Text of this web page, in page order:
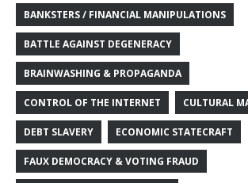
BANKSTERS / FINANCIAL MANIPULATIONS
BATTLE AGAINST DEGENERACY
BRAINWASHING & PROPAGANDA
CONTROL OF THE INTERNET CULTURAL
DEBT SLAVERY ECONOMIC STATECRAFT
FAUX DEMOCRACY & VOTING FRAUD